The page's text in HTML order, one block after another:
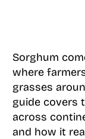
Sorghum
where
grasses
guide covers
across
and how it